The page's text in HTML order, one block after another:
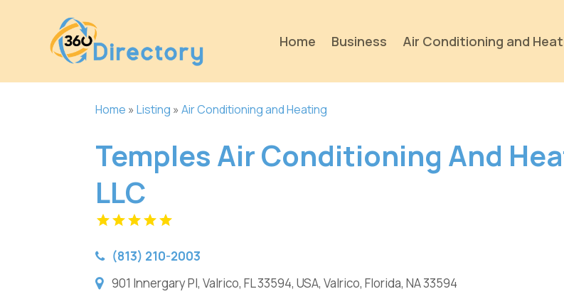
Home Business Air Conditioning and
Home »Listing »Air Conditioning and Heating
Temples Air Conditioning And
LLC
(813) 210-2003
901 Innergary Pl, Valrico, FL 33594, USA, Valrico, Florida, NA 33594